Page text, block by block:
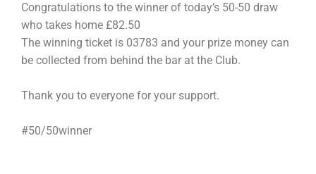
Congratulations to the winner of today’s 50-50 draw
who takes home £82.50
The winning ticket is 03783 and your prize money can
be collected from behind the bar at the Club.
Thank you to everyone for your support.
#50/50winner